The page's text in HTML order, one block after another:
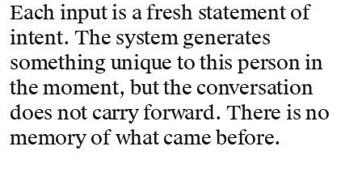
Each input is a fresh statement of
intent. The system generates
something unique to this person in
the moment, but the conversation
does not carry forward. There is no
memory of what came before.